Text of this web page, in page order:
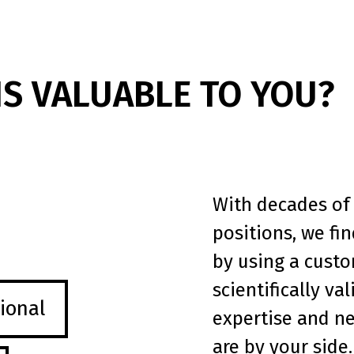
VALUABLE TO YOU?
With decades
positions, we
by using a
scientifically
expertise and
are by your side.